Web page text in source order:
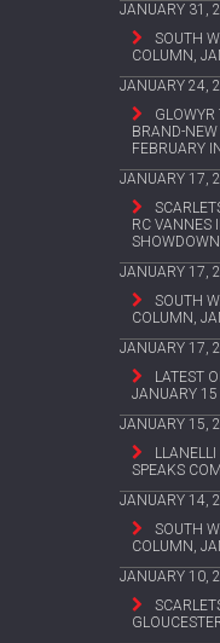
JANUARY 31,
SOUTH
COLUMN,
JANUARY 24,
GLOWYR
BRAND-
FEBRUARY
JANUARY 17,
RC VANNES
SHOWDOWN
JANUARY 17,
SOUTH
COLUMN,
JANUARY 17,
LATEST
JANUARY 15
JANUARY 15,
SPEAKS
JANUARY 14,
SOUTH
COLUMN,
JANUARY 10,